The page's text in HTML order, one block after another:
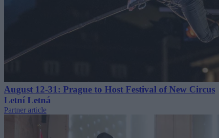
August 12-31: Prague to Host Festival of New Circus
Letní Letná
Partner article